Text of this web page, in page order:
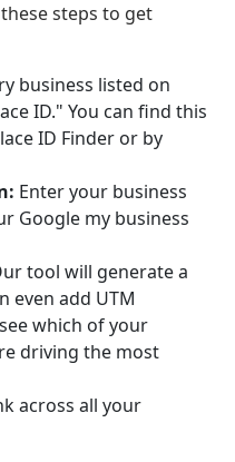
steps to get
business listed on
ID." You can find this
ID Finder or by
Enter your business
Google my business
tool will generate a
even add UTM
which of your
driving the most
across all your